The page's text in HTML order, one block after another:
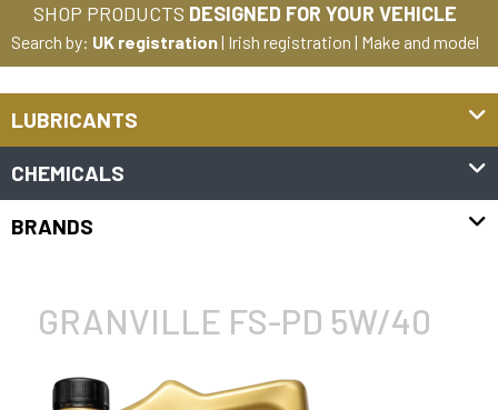
SHOP PRODUCTS DESIGNED FOR YOUR VEHICLE
Search by: UK registration| Irish registration | Make and model
LUBRICANTS
CHEMICALS
BRANDS
GRANVILLE FS-PD 5W/40